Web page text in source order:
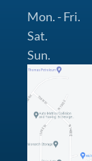
Mon. - Fri.
Sat.
Sun.